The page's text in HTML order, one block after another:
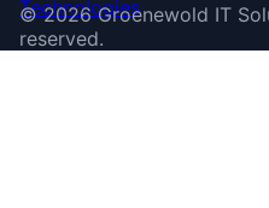
©2026 Groenewold IT
reserved.